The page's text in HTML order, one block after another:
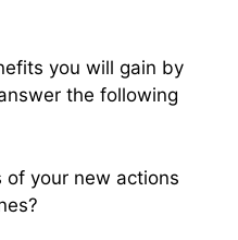
you will gain by
the following
your new actions